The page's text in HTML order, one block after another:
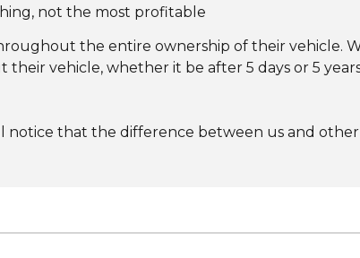
not the most profitable
the entire ownership of their vehicle.
vehicle, whether it be after 5 days or 5
notice that the difference between us and other